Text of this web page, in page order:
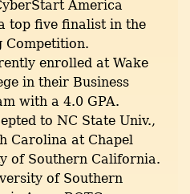
America
top five finalist in the
Competition.
enrolled at Wake
in their Business
with a 4.0 GPA.
to NC State Univ.,
Carolina at Chapel
of Southern California.
of Southern